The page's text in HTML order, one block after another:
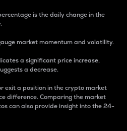
is the daily change in the
market momentum and volatility.
a significant price increase,
a decrease.
exit a position in the crypto market
difference. Comparing the market
can also provide insight into the 24-